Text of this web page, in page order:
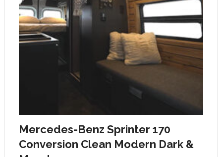
Mercedes-Benz Sprinter 170
Conversion Clean Modern Dark &